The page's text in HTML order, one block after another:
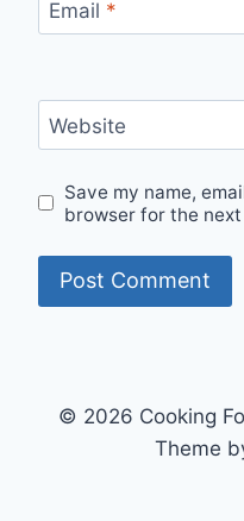
Email *
Website
Save my name,
browser for the
© 2026 Cooking
Theme